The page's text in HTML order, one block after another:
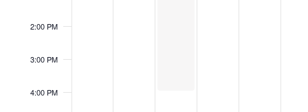
2:00 PM
3:00 PM
4:00 PM